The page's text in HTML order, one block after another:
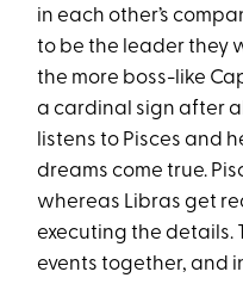
in each other’s
to be the leader they
the more boss-like
a cardinal sign after
listens to Pisces and
dreams come true.
whereas Libras get
executing the details.
events together, and